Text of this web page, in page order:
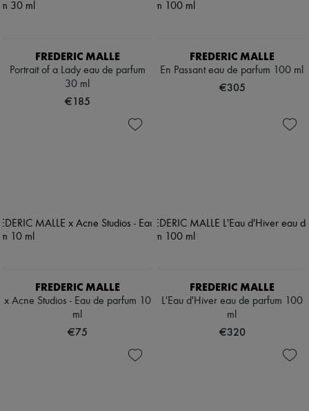
FREDERIC MALLE
Portrait of a Lady eau de parfum
30 ml
€185
FREDERIC MALLE
En Passant eau de parfum 100 ml
€305
FREDERIC MALLE
x Acne Studios - Eau de parfum 10
ml
€75
FREDERIC MALLE
L'Eau d'Hiver eau de parfum 100
ml
€320